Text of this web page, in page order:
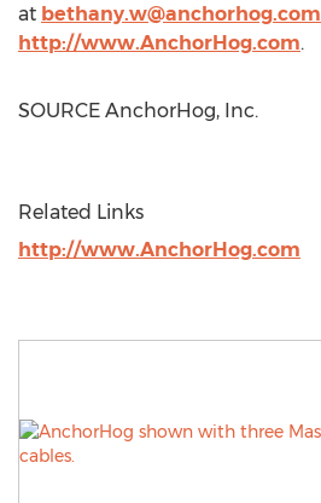
at bethany.w@anchorhog.com
http://www.AnchorHog.com.
SOURCE AnchorHog, Inc.
Related Links
http://www.AnchorHog.com